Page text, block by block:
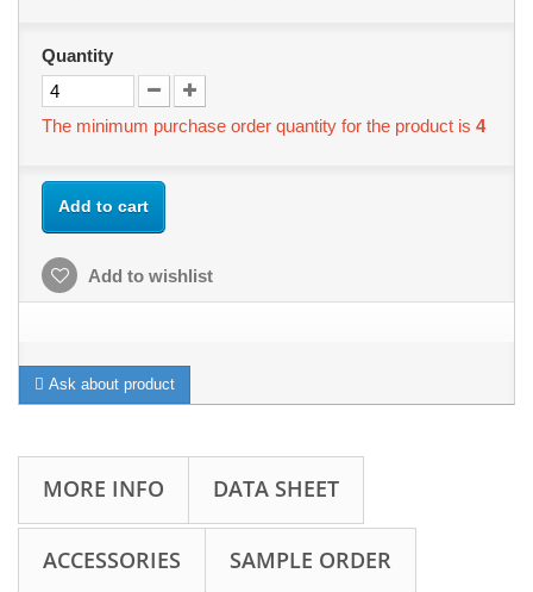
Quantity
The minimum purchase order quantity for the product is 4
Add to cart
Add to wishlist
Ask about product
MORE INFO DATA SHEET
ACCESSORIES SAMPLE ORDER